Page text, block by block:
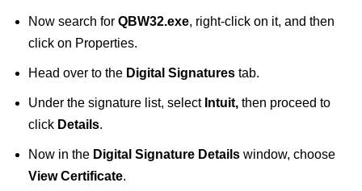
Now search for QBW32.exe, right-click on it, and then
click on Properties.
Head over to the Digital Signatures tab.
Under the signature list, select Intuit, then proceed to
click Details.
Now in the Digital Signature Details window, choose
View Certificate.